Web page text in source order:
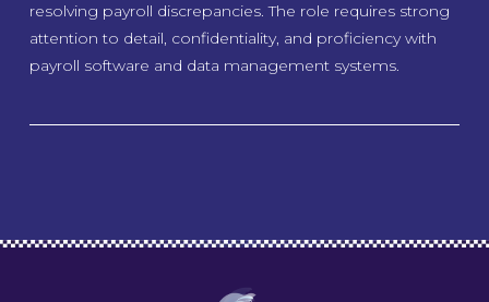
resolving payroll discrepancies. The role requires strong
attention to detail, confidentiality, and proficiency with
payroll software and data management systems.